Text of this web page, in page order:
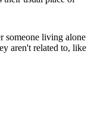
someone living alone
aren't related to, like